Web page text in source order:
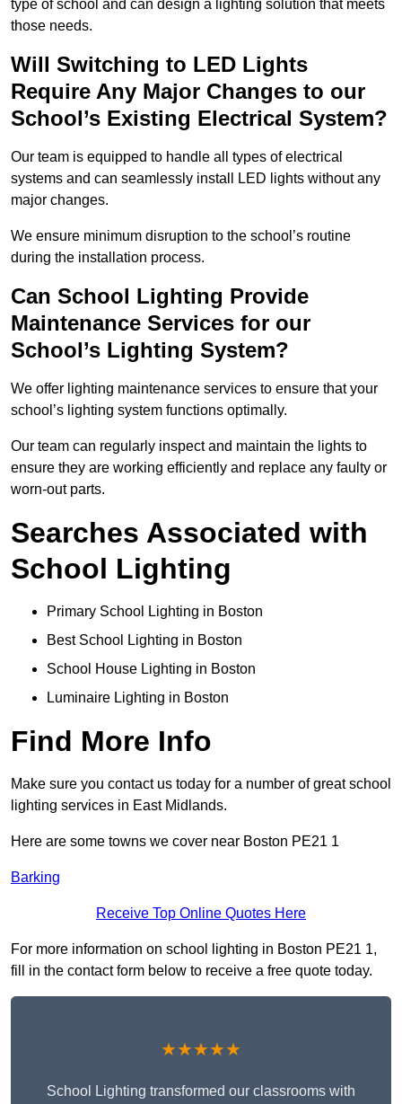
type of school and can design a lighting solution that meets
those needs.
Will Switching to LED Lights
Require Any Major Changes to our
School’s Existing Electrical System?
Our team is equipped to handle all types of electrical
systems and can seamlessly install LED lights without any
major changes.
We ensure minimum disruption to the school’s routine
during the installation process.
Can School Lighting Provide
Maintenance Services for our
School’s Lighting System?
We offer lighting maintenance services to ensure that your
school’s lighting system functions optimally.
Our team can regularly inspect and maintain the lights to
ensure they are working efficiently and replace any faulty or
worn-out parts.
Searches Associated with
School Lighting
Primary School Lighting in Boston
Best School Lighting in Boston
School House Lighting in Boston
Luminaire Lighting in Boston
Find More Info
Make sure you contact us today for a number of great school
lighting services in East Midlands.
Here are some towns we cover near Boston PE21 1
Barking
Receive Top Online Quotes Here
For more information on school lighting in Boston PE21 1,
fill in the contact form below to receive a free quote today.
★★★★★
School Lighting transformed our classrooms with